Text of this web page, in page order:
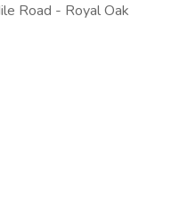
Road - Royal Oak